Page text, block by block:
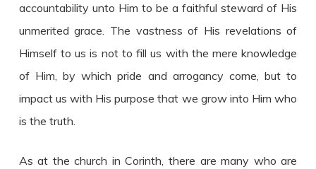
accountability unto Him to be a faithful steward of His
unmerited grace. The vastness of His revelations of
Himself to us is not to fill us with the mere knowledge
of Him, by which pride and arrogancy come, but to
impact us with His purpose that we grow into Him who
is the truth.
As at the church in Corinth, there are many who are